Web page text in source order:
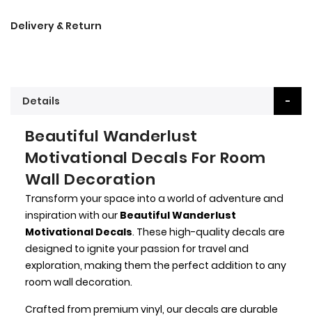
Delivery & Return
Details
Beautiful Wanderlust
Motivational Decals For Room
Wall Decoration
Transform your space into a world of adventure and
inspiration with our Beautiful Wanderlust
Motivational Decals. These high-quality decals are
designed to ignite your passion for travel and
exploration, making them the perfect addition to any
room wall decoration.
Crafted from premium vinyl, our decals are durable